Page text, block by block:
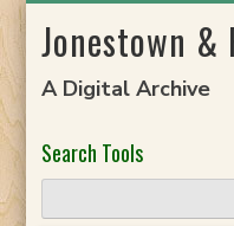
toJonestown &
A Digital Archive
Search Tools